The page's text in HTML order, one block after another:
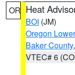
OR Heat
BOI (JM)
Oregon
Baker County,
VTEC# 6